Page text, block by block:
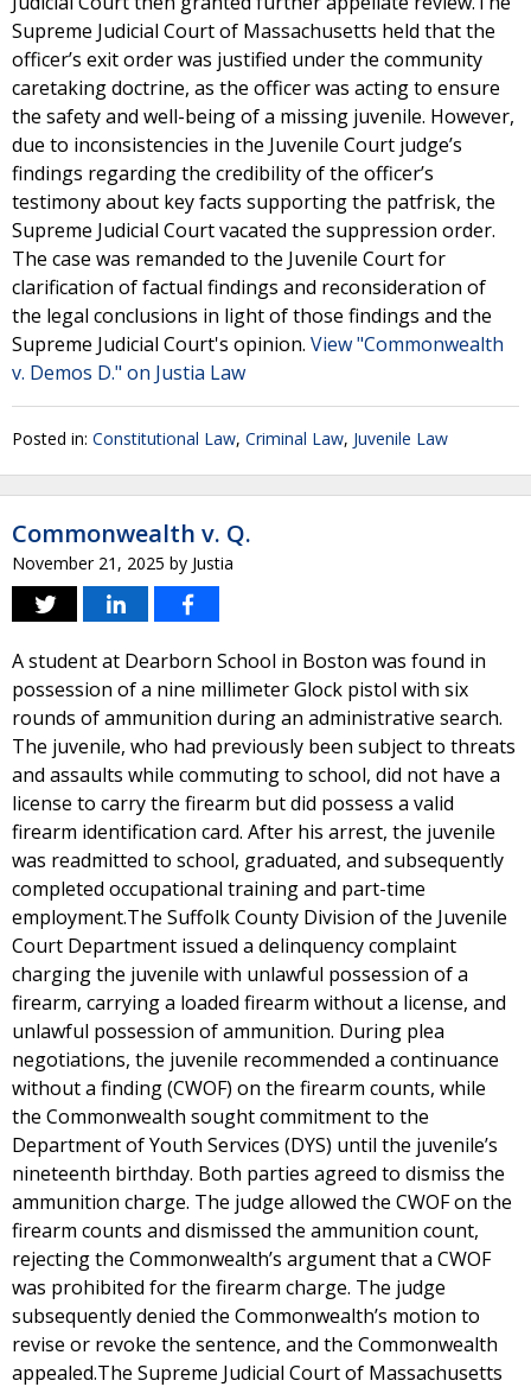
Supreme Judicial Court of Massachusetts held that the
officer’s exit order was justified under the community
caretaking doctrine, as the officer was acting to ensure
the safety and well-being of a missing juvenile. However,
due to inconsistencies in the Juvenile Court judge’s
findings regarding the credibility of the officer’s
testimony about key facts supporting the patfrisk, the
Supreme Judicial Court vacated the suppression order.
The case was remanded to the Juvenile Court for
clarification of factual findings and reconsideration of
the legal conclusions in light of those findings and the
Supreme Judicial Court's opinion. View "Commonwealth
v. Demos D." on Justia Law
Posted in: Constitutional Law, Criminal Law, Juvenile Law
Commonwealth v. Q.
November 21, 2025 by Justia
A student at Dearborn School in Boston was found in
possession of a nine millimeter Glock pistol with six
rounds of ammunition during an administrative search.
The juvenile, who had previously been subject to threats
and assaults while commuting to school, did not have a
license to carry the firearm but did possess a valid
firearm identification card. After his arrest, the juvenile
was readmitted to school, graduated, and subsequently
completed occupational training and part-time
employment.The Suffolk County Division of the Juvenile
Court Department issued a delinquency complaint
charging the juvenile with unlawful possession of a
firearm, carrying a loaded firearm without a license, and
unlawful possession of ammunition. During plea
negotiations, the juvenile recommended a continuance
without a finding (CWOF) on the firearm counts, while
the Commonwealth sought commitment to the
Department of Youth Services (DYS) until the juvenile’s
nineteenth birthday. Both parties agreed to dismiss the
ammunition charge. The judge allowed the CWOF on the
firearm counts and dismissed the ammunition count,
rejecting the Commonwealth’s argument that a CWOF
was prohibited for the firearm charge. The judge
subsequently denied the Commonwealth’s motion to
revise or revoke the sentence, and the Commonwealth
appealed.The Supreme Judicial Court of Massachusetts